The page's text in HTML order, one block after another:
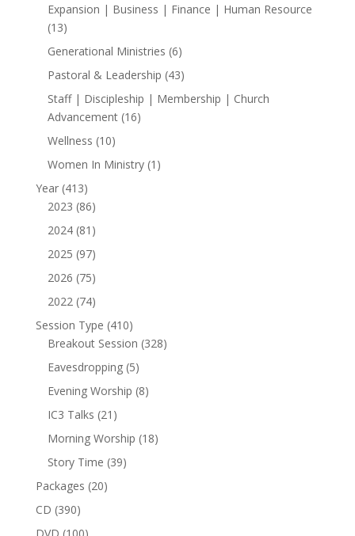
Expansion | Business | Finance | Human Resource
1313
products
Generational Ministries 66
products
Pastoral & Leadership 4343
products
Staff | Discipleship | Membership | Church
Advancement 1616
Wellness 1010
products
Women In Ministry 1 1
Year 413413
products
2023 8686
products
2024 81 81
products
2025 9797
products
2026 7575
products
2022 7474
products
Session Type 410410
products
Breakout Session 328328
Eavesdropping 55
products
Evening Worship 88
IC3 Talks 21 21
products
Morning Worship 1818
Story Time 3939
Packages 2020
CD 390390
products
DVD 100100